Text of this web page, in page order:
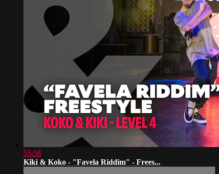
55:58
Kiki & Koko - "Favela Riddim" - Frees...